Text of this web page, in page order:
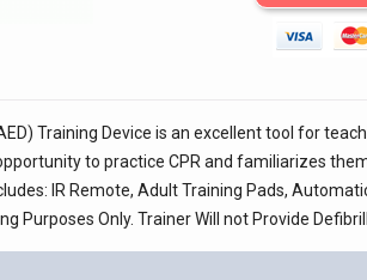
Training Device is an excellent tool for
to practice CPR and familiarizes
IR Remote, Adult Training Pads,
Purposes Only. Trainer Will not Provide